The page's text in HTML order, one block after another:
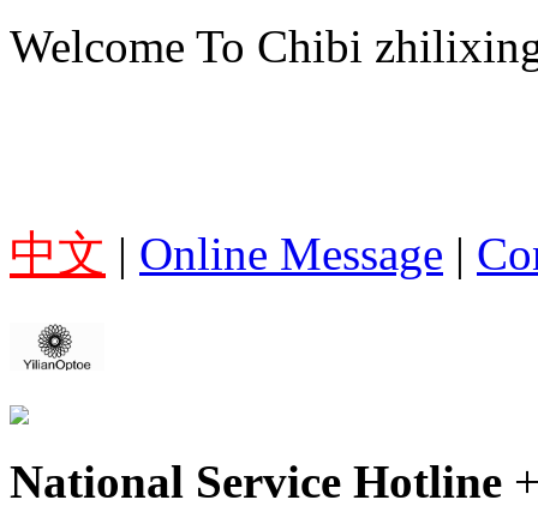
Welcome To Chibi
中文 | Online Message |
National Service Hotline